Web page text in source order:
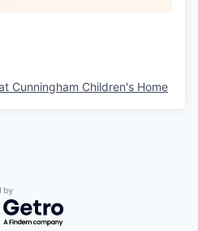
Cunningham Children's Home
by Getro.com